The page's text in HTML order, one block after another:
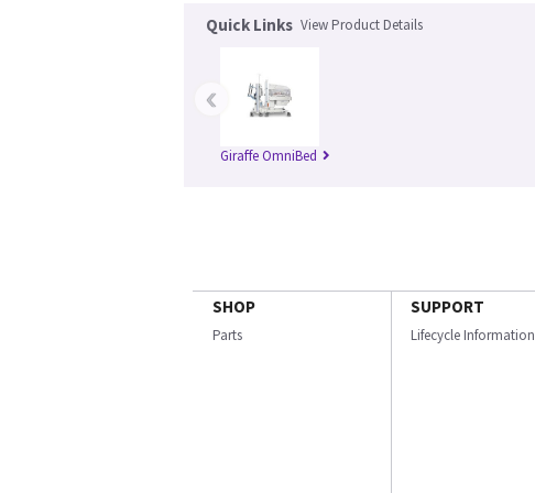
Quick Links View Product Details
Giraffe OmniBed
‹
SHOP
Parts
SUPPORT
Lifecycle Information